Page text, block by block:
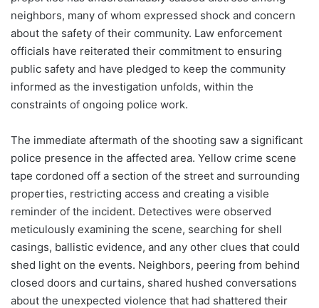
neighbors, many of whom expressed shock and concern
about the safety of their community. Law enforcement
officials have reiterated their commitment to ensuring
public safety and have pledged to keep the community
informed as the investigation unfolds, within the
constraints of ongoing police work.
The immediate aftermath of the shooting saw a significant
police presence in the affected area. Yellow crime scene
tape cordoned off a section of the street and surrounding
properties, restricting access and creating a visible
reminder of the incident. Detectives were observed
meticulously examining the scene, searching for shell
casings, ballistic evidence, and any other clues that could
shed light on the events. Neighbors, peering from behind
closed doors and curtains, shared hushed conversations
about the unexpected violence that had shattered their